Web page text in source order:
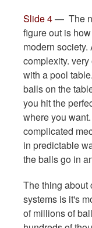
Slide 4— The
figure out is
modern
complexity.
with a pool
balls on the
you hit the
where you
complicated
in predictable
the balls go in
The thing about
systems is it's
of millions of